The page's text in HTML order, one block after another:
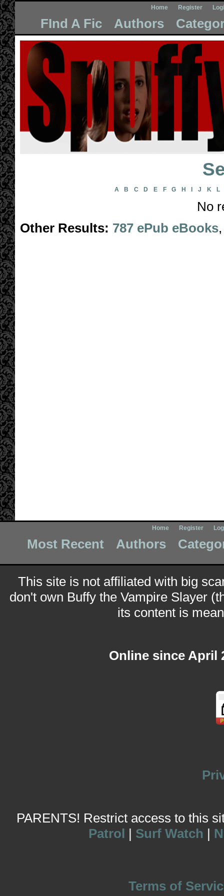
Home Register
FInd A Fic Authors
A B C D E F G H J K L
No
Other Results: 787 ePub eBooks
Home Register
Most Recent Authors
This site is not affiliated with big
don't own Buffy the Vampire Slayer
its content is
Online since April
PARENTS! Restrict access to this
Patrol | Surf Watch |
Terms of